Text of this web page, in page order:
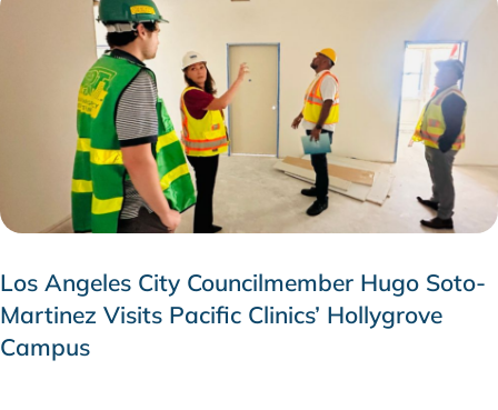
Los Angeles City Councilmember Hugo Soto-
Martinez Visits Pacific Clinics’ Hollygrove
Campus